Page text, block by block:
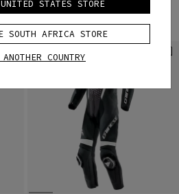
STATES STORE
SOUTH AFRICA STORE
ANOTHER COUNTRY